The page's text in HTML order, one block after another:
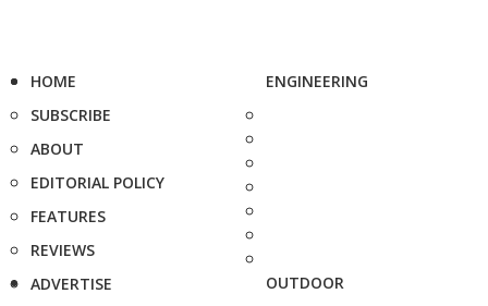
HOME
SUBSCRIBE
ABOUT
EDITORIAL POLICY
FEATURES
REVIEWS
ADVERTISE
ENGINEERING
OUTDOOR